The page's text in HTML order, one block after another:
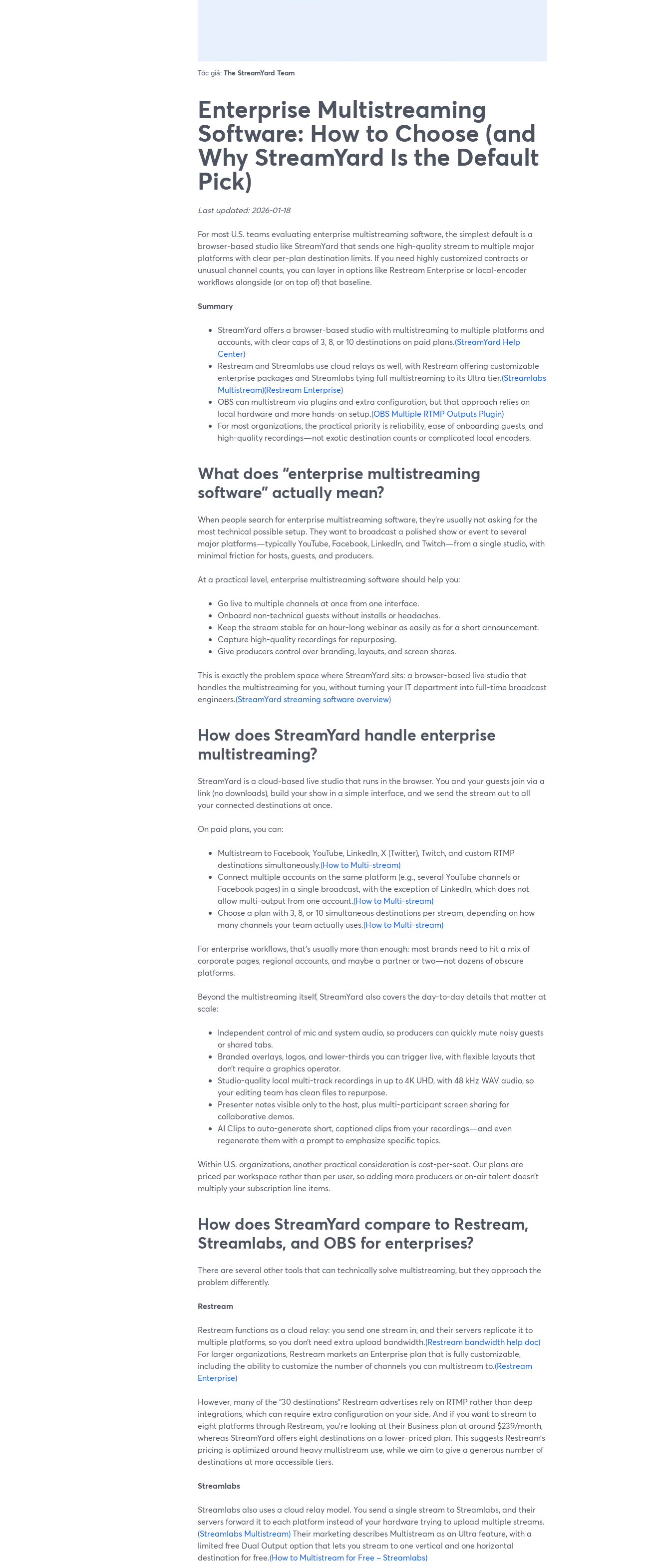
Tác giả: The StreamYard Team
Enterprise Multistreaming
Software: How to Choose (and
Why StreamYard Is the Default
Pick)
Last updated: 2026-01-18
For most U.S. teams evaluating enterprise multistreaming software, the simplest default is a
browser-based studio like StreamYard that sends one high-quality stream to multiple major
platforms with clear per-plan destination limits. If you need highly customized contracts or
unusual channel counts, you can layer in options like Restream Enterprise or local-encoder
workflows alongside (or on top of) that baseline.
Summary
StreamYard offers a browser-based studio with multistreaming to multiple platforms and
accounts, with clear caps of 3, 8, or 10 destinations on paid plans.(StreamYard Help
Center)
Restream and Streamlabs use cloud relays as well, with Restream offering customizable
enterprise packages and Streamlabs tying full multistreaming to its Ultra tier.(Streamlabs
Multistream)(Restream Enterprise)
OBS can multistream via plugins and extra configuration, but that approach relies on
local hardware and more hands-on setup.(OBS Multiple RTMP Outputs Plugin)
For most organizations, the practical priority is reliability, ease of onboarding guests, and
high-quality recordings—not exotic destination counts or complicated local encoders.
What does “enterprise multistreaming
software” actually mean?
When people search for enterprise multistreaming software, they’re usually not asking for the
most technical possible setup. They want to broadcast a polished show or event to several
major platforms—typically YouTube, Facebook, LinkedIn, and Twitch—from a single studio, with
minimal friction for hosts, guests, and producers.
At a practical level, enterprise multistreaming software should help you:
Go live to multiple channels at once from one interface.
Onboard non-technical guests without installs or headaches.
Keep the stream stable for an hour-long webinar as easily as for a short announcement.
Capture high-quality recordings for repurposing.
Give producers control over branding, layouts, and screen shares.
This is exactly the problem space where StreamYard sits: a browser-based live studio that
handles the multistreaming for you, without turning your IT department into full-time broadcast
engineers.(StreamYard streaming software overview)
How does StreamYard handle enterprise
multistreaming?
StreamYard is a cloud-based live studio that runs in the browser. You and your guests join via a
link (no downloads), build your show in a simple interface, and we send the stream out to all
your connected destinations at once.
On paid plans, you can:
Multistream to Facebook, YouTube, LinkedIn, X (Twitter), Twitch, and custom RTMP
destinations simultaneously.(How to Multi-stream)
Connect multiple accounts on the same platform (e.g., several YouTube channels or
Facebook pages) in a single broadcast, with the exception of LinkedIn, which does not
allow multi-output from one account.(How to Multi-stream)
Choose a plan with 3, 8, or 10 simultaneous destinations per stream, depending on how
many channels your team actually uses.(How to Multi-stream)
For enterprise workflows, that’s usually more than enough: most brands need to hit a mix of
corporate pages, regional accounts, and maybe a partner or two—not dozens of obscure
platforms.
Beyond the multistreaming itself, StreamYard also covers the day-to-day details that matter at
scale:
Independent control of mic and system audio, so producers can quickly mute noisy guests
or shared tabs.
Branded overlays, logos, and lower-thirds you can trigger live, with flexible layouts that
don’t require a graphics operator.
Studio-quality local multi-track recordings in up to 4K UHD, with 48 kHz WAV audio, so
your editing team has clean files to repurpose.
Presenter notes visible only to the host, plus multi-participant screen sharing for
collaborative demos.
AI Clips to auto-generate short, captioned clips from your recordings—and even
regenerate them with a prompt to emphasize specific topics.
Within U.S. organizations, another practical consideration is cost-per-seat. Our plans are
priced per workspace rather than per user, so adding more producers or on-air talent doesn’t
multiply your subscription line items.
How does StreamYard compare to Restream,
Streamlabs, and OBS for enterprises?
There are several other tools that can technically solve multistreaming, but they approach the
problem differently.
Restream
Restream functions as a cloud relay: you send one stream in, and their servers replicate it to
multiple platforms, so you don’t need extra upload bandwidth.(Restream bandwidth help doc)
For larger organizations, Restream markets an Enterprise plan that is fully customizable,
including the ability to customize the number of channels you can multistream to.(Restream
Enterprise)
However, many of the “30 destinations” Restream advertises rely on RTMP rather than deep
integrations, which can require extra configuration on your side. And if you want to stream to
eight platforms through Restream, you’re looking at their Business plan at around $239/month,
whereas StreamYard offers eight destinations on a lower-priced plan. This suggests Restream’s
pricing is optimized around heavy multistream use, while we aim to give a generous number of
destinations at more accessible tiers.
Streamlabs
Streamlabs also uses a cloud relay model. You send a single stream to Streamlabs, and their
servers forward it to each platform instead of your hardware trying to upload multiple streams.
(Streamlabs Multistream)Their marketing describes Multistream as an Ultra feature, with a
limited free Dual Output option that lets you stream to one vertical and one horizontal
destination for free.(How to Multistream for Free – Streamlabs)